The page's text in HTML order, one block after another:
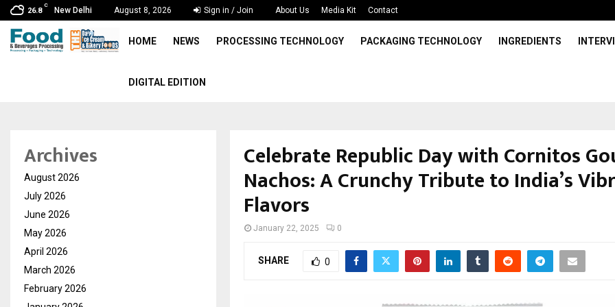
26.8
C
New Delhi August 8, 2026 Sign in / Join About Us Media Kit Contact
HOME NEWS PROCESSING TECHNOLOGY PACKAGING TECHNOLOGY INGREDIENTS
DIGITAL EDITION
Celebrate Republic Day with Cornitos
Nachos: A Crunchy Tribute to India’s
Flavors
January 22, 2025 0
SHARE 0
Archives
August 2026
July 2026
June 2026
May 2026
April 2026
March 2026
February 2026